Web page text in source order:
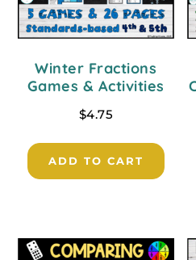
Winter Fractions
Games & Activities
$4.75
ADD TO CART